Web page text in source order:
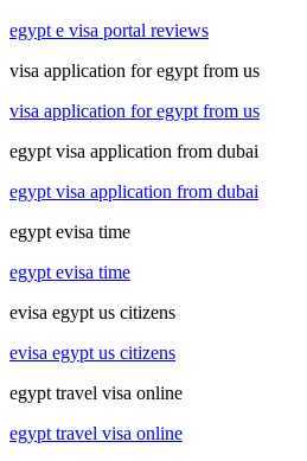
egypt e visa portal reviews
visa application for egypt from us
visa application for egypt from us
egypt visa application from dubai
egypt visa application from dubai
egypt evisa time
egypt evisa time
evisa egypt us citizens
evisa egypt us citizens
egypt travel visa online
egypt travel visa online